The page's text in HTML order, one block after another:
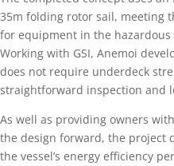
35m folding rotor sail, meeting
for equipment in the
Working with GSI, Anemoi
does not require underdeck
straightforward inspection and
As well as providing owners
the design forward, the project
the vessel’s energy efficiency